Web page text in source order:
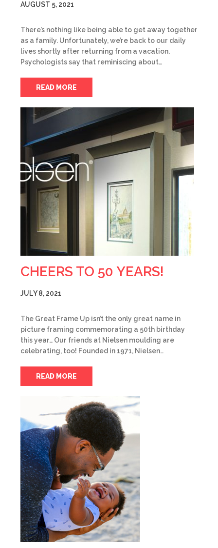
AUGUST 5, 2021
There’s nothing like being able to get away together
as a family. Unfortunately, we’re back to our daily
lives shortly after returning from a vacation.
Psychologists say that reminiscing about…
READ MORE
CHEERS TO 50 YEARS!
JULY 8, 2021
The Great Frame Up isn’t the only great name in
picture framing commemorating a 50th birthday
this year… Our friends at Nielsen moulding are
celebrating, too! Founded in 1971, Nielsen…
READ MORE